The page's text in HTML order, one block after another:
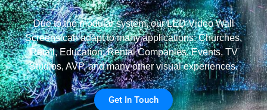
Due to the modular system, our LED Video Wall
Screens can adapt to many applications: Churches,
Retail, Education, Rental Companies, Events, TV
Studios, AVP, and many other visual experiences.
Get In Touch